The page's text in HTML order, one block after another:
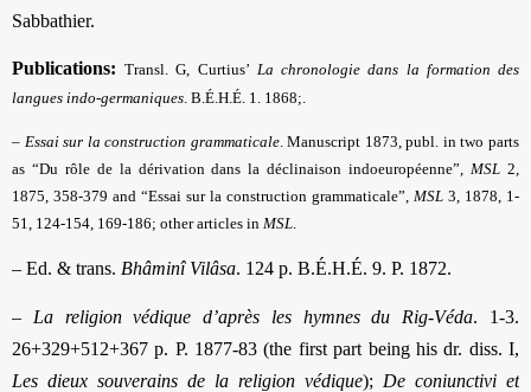
Sabbathier.
Publications: Transl. G, Curtius’ La chronologie dans la formation des
langues indo-germaniques. B.É.H.É. 1. 1868;.
– Essai sur la construction grammaticale. Manuscript 1873, publ. in two parts
as “Du rôle de la dérivation dans la déclinaison indoeuropéenne”, MSL 2,
1875, 358-379 and “Essai sur la construction grammaticale”, MSL 3, 1878, 1-
51, 124-154, 169-186; other articles in MSL
– Ed. & trans. Bhâminî Vilâsa. 124 p. B.É.H.É. 9. P. 1872.
– La religion védique d’après les hymnes du Rig-Véda. 1-3.
26+329+512+367 p. P. 1877-83 (the first part being his dr. diss. I,
Les dieux souverains de la religion védique); De coniunctivi et